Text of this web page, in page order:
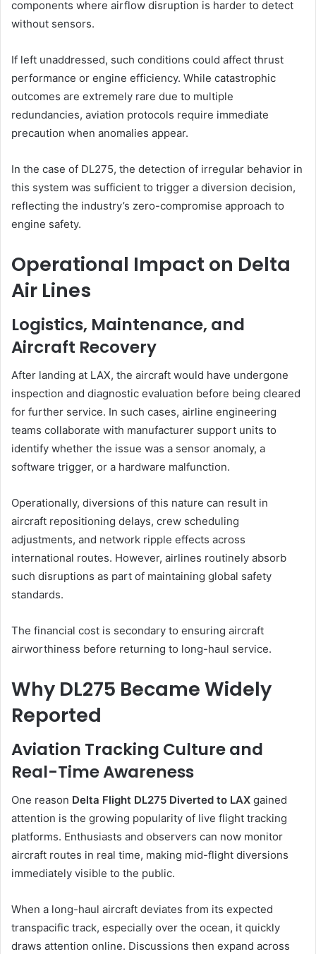
components where airflow disruption is harder to detect
without sensors.
If left unaddressed, such conditions could affect thrust
performance or engine efficiency. While catastrophic
outcomes are extremely rare due to multiple
redundancies, aviation protocols require immediate
precaution when anomalies appear.
In the case of DL275, the detection of irregular behavior in
this system was sufficient to trigger a diversion decision,
reflecting the industry’s zero-compromise approach to
engine safety.
Operational Impact on Delta
Air Lines
Logistics, Maintenance, and
Aircraft Recovery
After landing at LAX, the aircraft would have undergone
inspection and diagnostic evaluation before being cleared
for further service. In such cases, airline engineering
teams collaborate with manufacturer support units to
identify whether the issue was a sensor anomaly, a
software trigger, or a hardware malfunction.
Operationally, diversions of this nature can result in
aircraft repositioning delays, crew scheduling
adjustments, and network ripple effects across
international routes. However, airlines routinely absorb
such disruptions as part of maintaining global safety
standards.
The financial cost is secondary to ensuring aircraft
airworthiness before returning to long-haul service.
Why DL275 Became Widely
Reported
Aviation Tracking Culture and
Real-Time Awareness
One reason Delta Flight DL275 Diverted to LAX gained
attention is the growing popularity of live flight tracking
platforms. Enthusiasts and observers can now monitor
aircraft routes in real time, making mid-flight diversions
immediately visible to the public.
When a long-haul aircraft deviates from its expected
transpacific track, especially over the ocean, it quickly
draws attention online. Discussions then expand across